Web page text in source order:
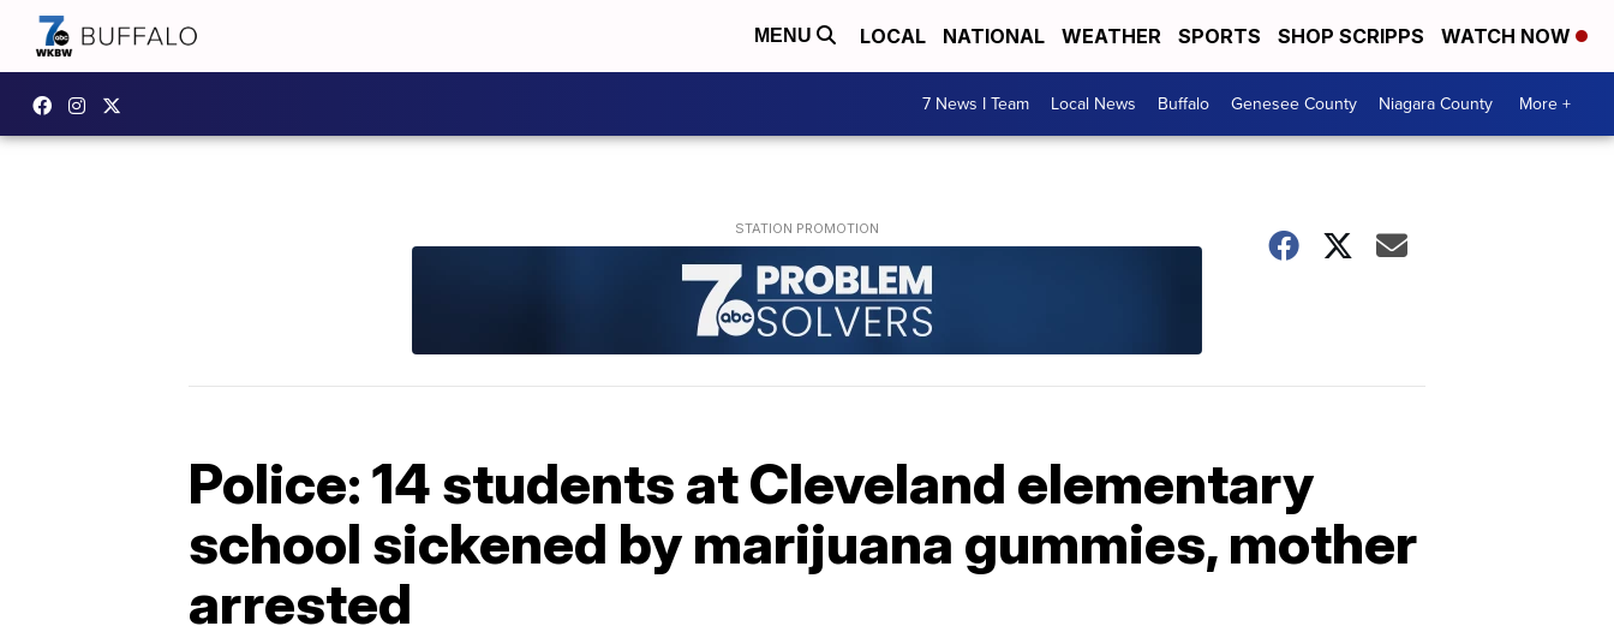
MENU LOCAL NATIONAL WEATHER SPORTS SHOP SCRIPPS WATCH NOW
7 News I Team Local News Buffalo Genesee County Niagara County More +
Police: 14 students at Cleveland elementary
school sickened by marijuana gummies, mother
arrested